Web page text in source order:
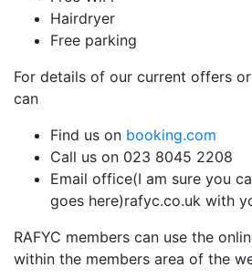
Hairdryer
Free parking
For details of our current offers
can
Find us on booking.com
Call us on 023 8045 2208
Email office(I am sure you
goes here)rafyc.co.uk with
RAFYC members can use the
within the members area of the